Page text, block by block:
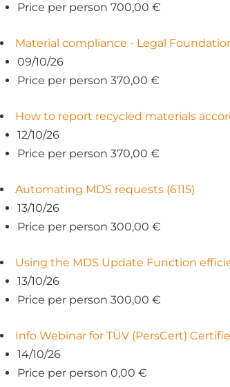
Price per person 700,00 €
Material compliance - Legal
09/10/26
Price per person 370,00 €
How to report recycled materials
12/10/26
Price per person 370,00 €
Automating MDS requests (6115)
13/10/26
Price per person 300,00 €
Using the MDS Update Function
13/10/26
Price per person 300,00 €
Info Webinar for TÜV (PersCert)
14/10/26
Price per person 0,00 €